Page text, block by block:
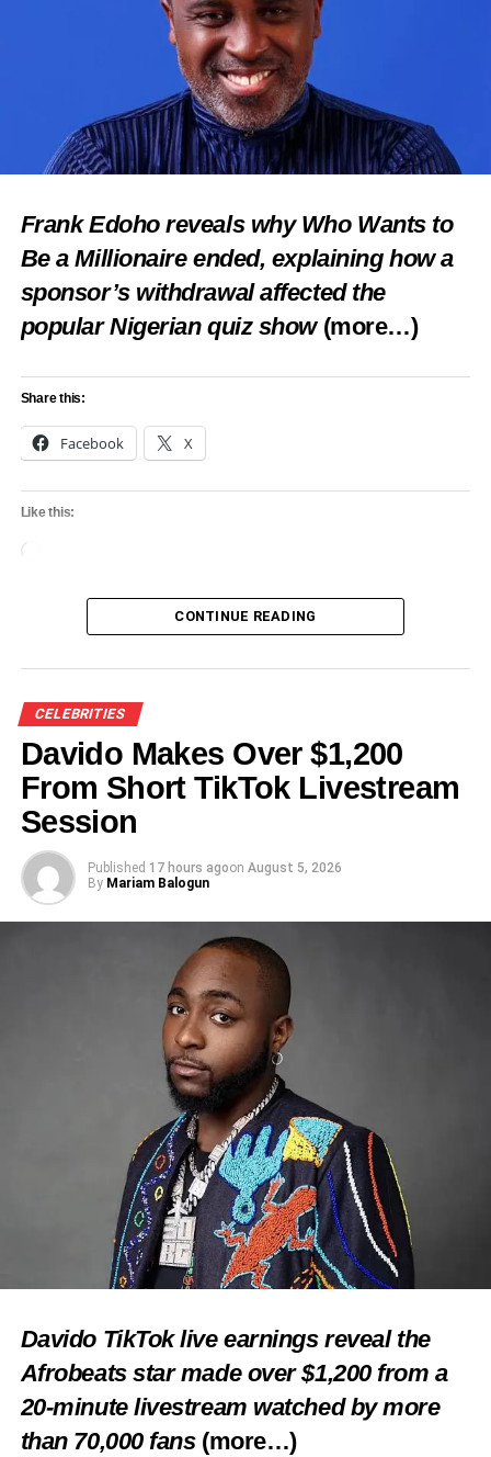
Frank Edoho reveals why Who Wants to
Be a Millionaire ended, explaining how a
sponsor’s withdrawal affected the
popular Nigerian quiz show (more…)
Share this:
Facebook X
Like this:
CONTINUE READING
CELEBRITIES
Davido Makes Over $1,200
From Short TikTok Livestream
Session
Published 17 hours agoon August 5, 2026
By Mariam Balogun
Davido TikTok live earnings reveal the
Afrobeats star made over $1,200 from a
20-minute livestream watched by more
than 70,000 fans (more…)